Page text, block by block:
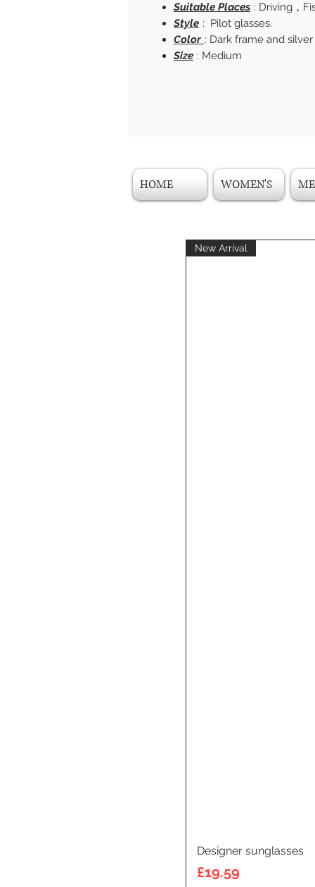
Suitable Places : Driving，
Style : Pilot glasses.
Color : Dark frame and
Size : Medium
HOME WOMEN'S
New Arrival
Designer sunglasses
Price
£19.59